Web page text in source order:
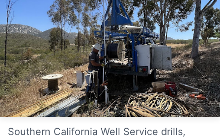
Southern California Well Service drills,